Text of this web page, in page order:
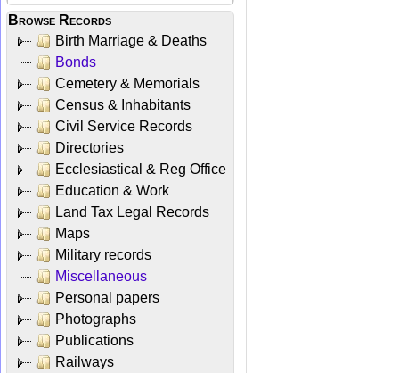
Browse Records
Birth Marriage & Deaths
Bonds
Cemetery & Memorials
Census & Inhabitants
Civil Service Records
Directories
Ecclesiastical & Reg Office
Education & Work
Land Tax Legal Records
Maps
Military records
Miscellaneous
Personal papers
Photographs
Publications
Railways